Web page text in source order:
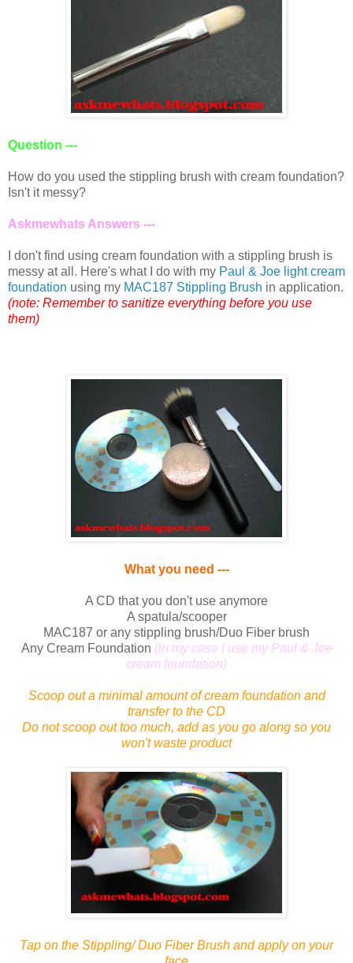
Question ---
How do you used the stippling brush with cream foundation?
Isn't it messy?
Askmewhats Answers ---
I don't find using cream foundation with a stippling brush is
messy at all. Here's what I do with my Paul & Joe light cream
foundation using my MAC187 Stippling Brush in application.
(note: Remember to sanitize everything before you use
them)
What you need ---
A CD that you don't use anymore
A spatula/scooper
MAC187 or any stippling brush/Duo Fiber brush
Any Cream Foundation (in my case I use my Paul & Joe
cream foundation)
Scoop out a minimal amount of cream foundation and
transfer to the CD
Do not scoop out too much, add as you go along so you
won't waste product
Tap on the Stippling/ Duo Fiber Brush and apply on your